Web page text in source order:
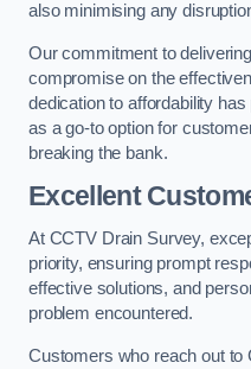
also minimising any
Our commitment to
compromise on the
dedication to affordability
as a go-to option for
breaking the bank.
Excellent
At CCTV Drain Survey,
priority, ensuring prompt
effective solutions, and
problem encountered.
Customers who reach out to